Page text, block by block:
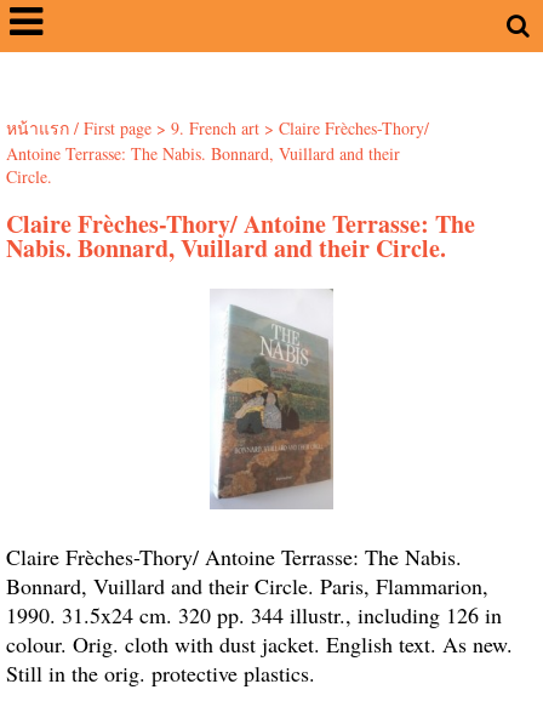
หน้าแรก / First page> 9. French art> Claire Frèches-Thory/
Antoine Terrasse: The Nabis. Bonnard, Vuillard and their
Circle.
Claire Frèches-Thory/ Antoine Terrasse: The
Nabis. Bonnard, Vuillard and their Circle.
Claire Frèches-Thory/ Antoine Terrasse: The Nabis.
Bonnard, Vuillard and their Circle. Paris, Flammarion,
1990. 31.5x24 cm. 320 pp. 344 illustr., including 126 in
colour. Orig. cloth with dust jacket. English text. As new.
Still in the orig. protective plastics.